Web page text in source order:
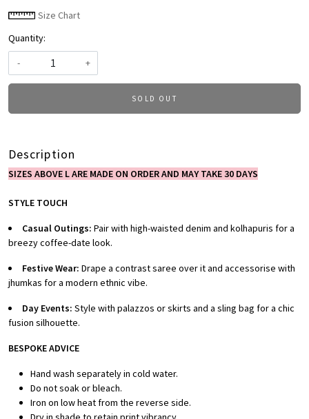
Size Chart
Quantity:
-
+
SOLD OUT
Description
SIZES ABOVE L ARE MADE ON ORDER AND MAY TAKE 30 DAYS
STYLE TOUCH
Casual Outings: Pair with high-waisted denim and kolhapuris for a
breezy coffee-date look.
Festive Wear: Drape a contrast saree over it and accessorise with
jhumkas for a modern ethnic vibe.
Day Events: Style with palazzos or skirts and a sling bag for a chic
fusion silhouette.
BESPOKE ADVICE
Hand wash separately in cold water.
Do not soak or bleach.
Iron on low heat from the reverse side.